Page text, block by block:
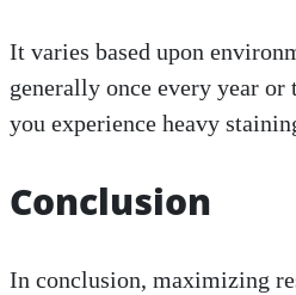
It varies based upon
generally once every year or
you experience heavy
Conclusion
In conclusion, maximizing